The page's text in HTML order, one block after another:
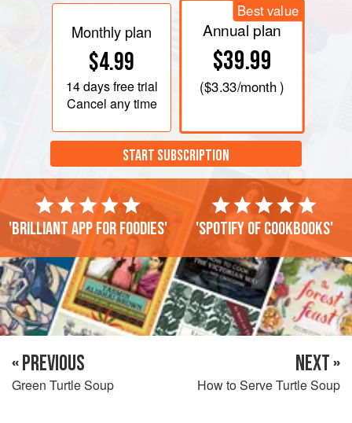
Monthly plan
$4.99
14 daysfree trial
Cancel any time
Best value
Annual plan
$39.99
($3.33/month )
START SUBSCRIPTION
'Brilliant app for foodies' 'Spotify of cookbooks'
« PREVIOUS
Green Turtle Soup
NEXT »
How to Serve Turtle Soup